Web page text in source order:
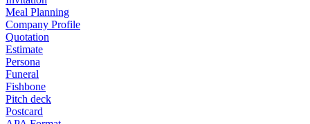
Meal Planning
Company Profile
Quotation
Estimate
Persona
Funeral
Fishbone
Pitch deck
Postcard